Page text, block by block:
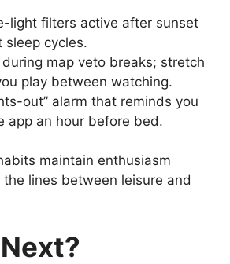
light filters active after sunset
sleep cycles.
map veto breaks; stretch
play between watching.
out” alarm that reminds you
app an hour before bed.
maintain enthusiasm
lines between leisure and